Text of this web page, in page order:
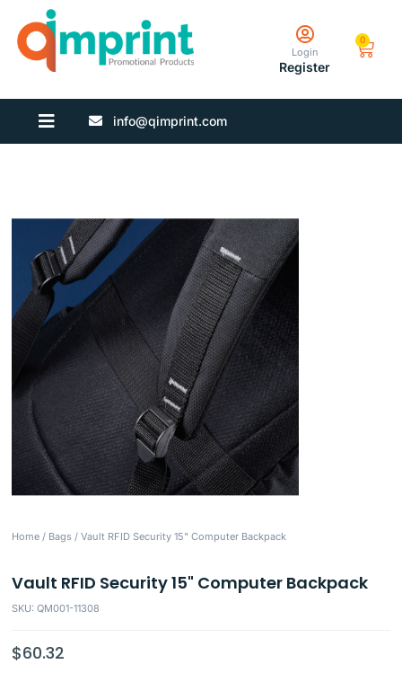
Login
Register
0
info@qimprint.com
Home / Bags / Vault RFID Security 15" Computer Backpack
Vault RFID Security 15" Computer Backpack
SKU: QM001-11308
$60.32